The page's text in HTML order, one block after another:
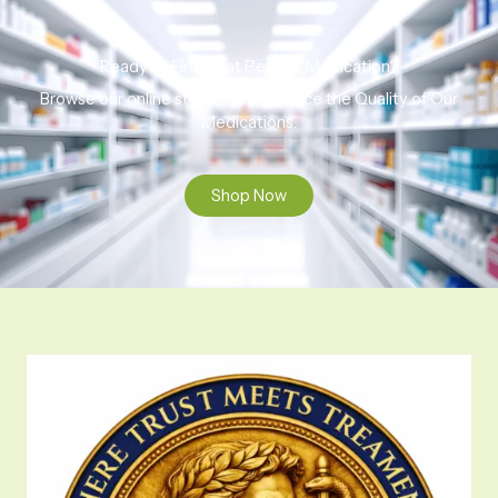
Ready to Find That Perfect Medication?
Browse our online store to experience the Quality of Our
Medications.
Shop Now